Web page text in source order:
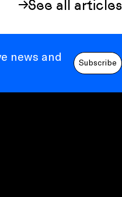
See all articles
news and
Subscribe